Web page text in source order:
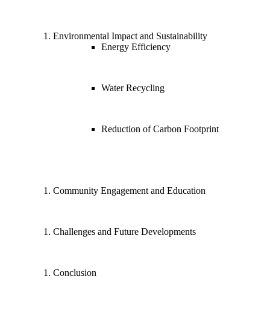
Environmental Impact and Sustainability
Energy Efficiency
Water Recycling
Reduction of Carbon Footprint
Community Engagement and Education
Challenges and Future Developments
Conclusion